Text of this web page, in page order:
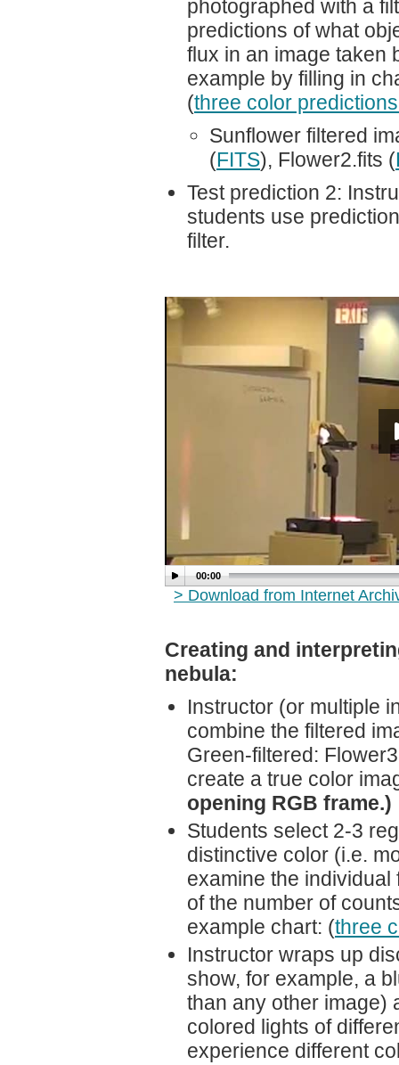
photographed with a
predictions of what
flux in an image taken
example by filling in
(three color
Sunflower filtered
(FITS), Flower2.fits (
Test prediction 2:
students use
filter.
00:00
> Download from Internet
Creating and
nebula:
Instructor (or multiple
combine the filtered
Green-filtered:
create a true color
opening RGB frame.)
Students select 2-3
distinctive color (i.e.
examine the
of the number of
example chart: (three
Instructor wraps up
show, for example, a
than any other image)
colored lights of
experience different